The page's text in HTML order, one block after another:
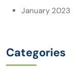
January 2023
Categories